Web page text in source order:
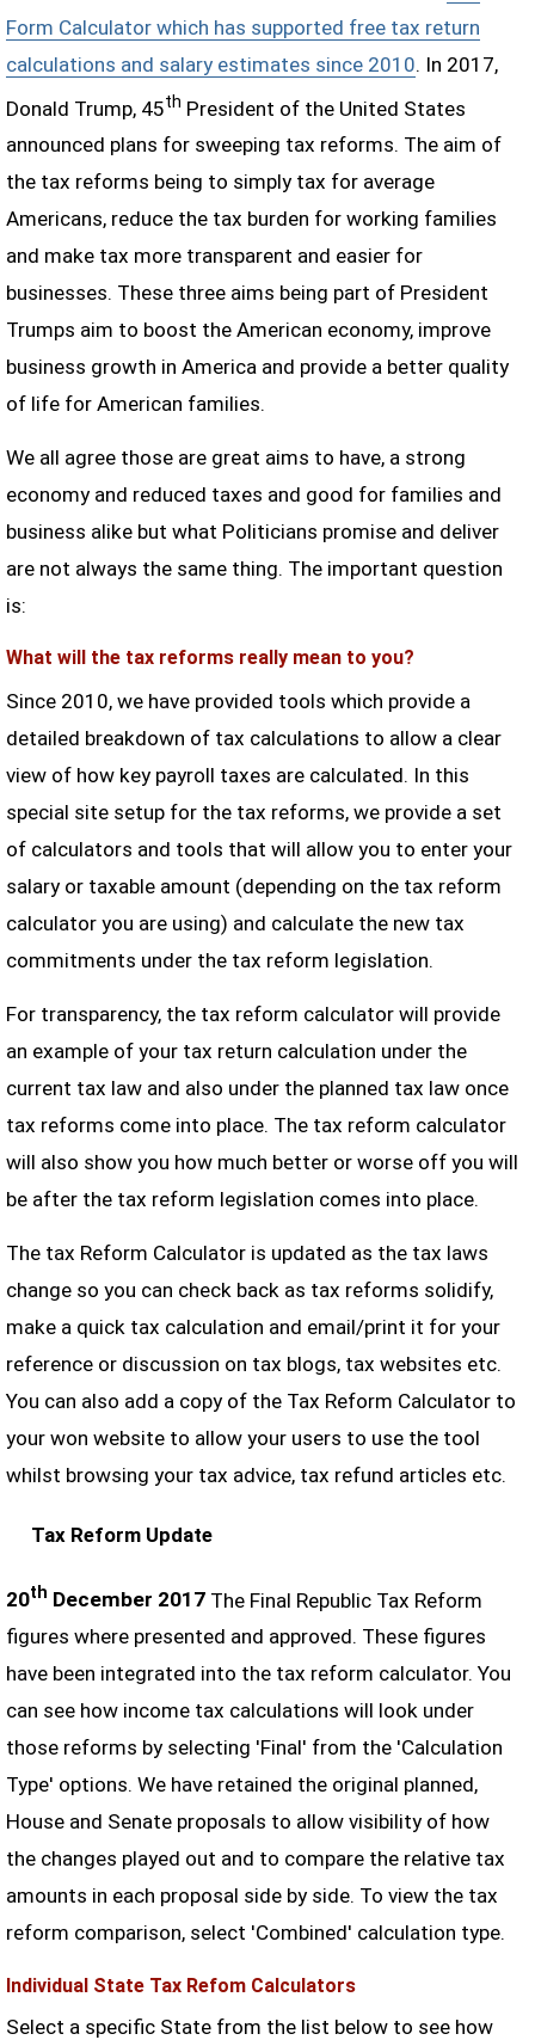
Form Calculator which has supported free tax return
calculations and salary estimates since 2010. In 2017,
Donald Trump, 45th President of the United States
announced plans for sweeping tax reforms. The aim of
the tax reforms being to simply tax for average
Americans, reduce the tax burden for working families
and make tax more transparent and easier for
businesses. These three aims being part of President
Trumps aim to boost the American economy, improve
business growth in America and provide a better quality
of life for American families.
We all agree those are great aims to have, a strong
economy and reduced taxes and good for families and
business alike but what Politicians promise and deliver
are not always the same thing. The important question
is:
What will the tax reforms really mean to you?
Since 2010, we have provided tools which provide a
detailed breakdown of tax calculations to allow a clear
view of how key payroll taxes are calculated. In this
special site setup for the tax reforms, we provide a set
of calculators and tools that will allow you to enter your
salary or taxable amount (depending on the tax reform
calculator you are using) and calculate the new tax
commitments under the tax reform legislation.
For transparency, the tax reform calculator will provide
an example of your tax return calculation under the
current tax law and also under the planned tax law once
tax reforms come into place. The tax reform calculator
will also show you how much better or worse off you will
be after the tax reform legislation comes into place.
The tax Reform Calculator is updated as the tax laws
change so you can check back as tax reforms solidify,
make a quick tax calculation and email/print it for your
reference or discussion on tax blogs, tax websites etc.
You can also add a copy of the Tax Reform Calculator to
your won website to allow your users to use the tool
whilst browsing your tax advice, tax refund articles etc.
Tax Reform Update
20th December 2017The Final Republic Tax Reform
figures where presented and approved. These figures
have been integrated into the tax reform calculator. You
can see how income tax calculations will look under
those reforms by selecting 'Final' from the 'Calculation
Type' options. We have retained the original planned,
House and Senate proposals to allow visibility of how
the changes played out and to compare the relative tax
amounts in each proposal side by side. To view the tax
reform comparison, select 'Combined' calculation type.
Individual State Tax Refom Calculators
Select a specific State from the list below to see how